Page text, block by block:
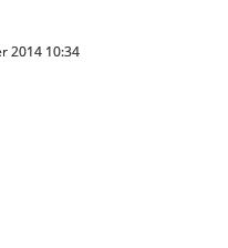
2014 10:34